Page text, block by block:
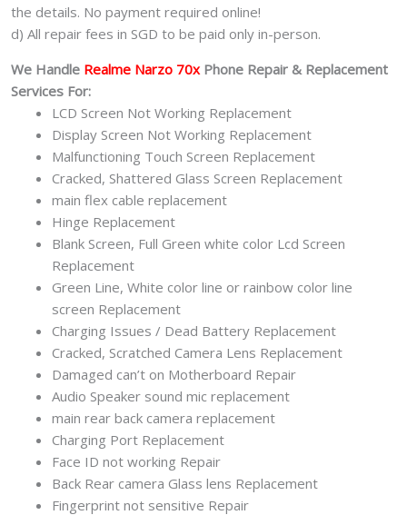
the details. No payment required online!
d) All repair fees in SGD to be paid only in-person.
We Handle Realme Narzo 70x Phone Repair & Replacement
Services For:
LCD Screen Not Working Replacement
Display Screen Not Working Replacement
Malfunctioning Touch Screen Replacement
Cracked, Shattered Glass Screen Replacement
main flex cable replacement
Hinge Replacement
Blank Screen, Full Green white color Lcd Screen
Replacement
Green Line, White color line or rainbow color line
screen Replacement
Charging Issues / Dead Battery Replacement
Cracked, Scratched Camera Lens Replacement
Damaged can’t on Motherboard Repair
Audio Speaker sound mic replacement
main rear back camera replacement
Charging Port Replacement
Face ID not working Repair
Back Rear camera Glass lens Replacement
Fingerprint not sensitive Repair